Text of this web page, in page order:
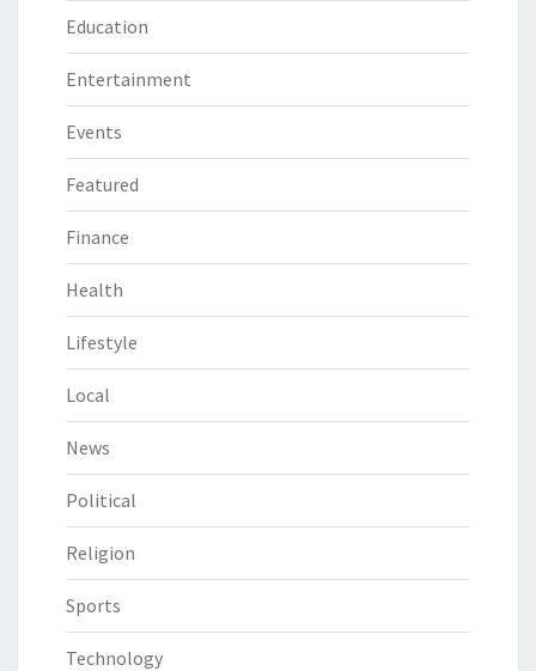
Education
Entertainment
Events
Featured
Finance
Health
Lifestyle
Local
News
Political
Religion
Sports
Technology